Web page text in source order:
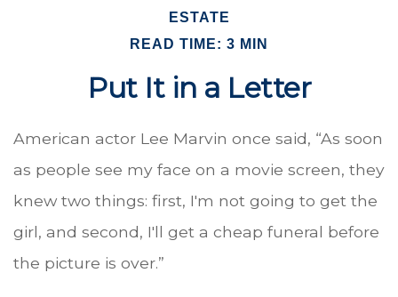
ESTATE
READ TIME: 3 MIN
Put It in a Letter
American actor Lee Marvin once said, “As soon
as people see my face on a movie screen, they
knew two things: first, I'm not going to get the
girl, and second, I'll get a cheap funeral before
the picture is over.”